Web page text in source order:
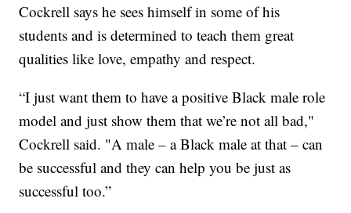
Cockrell says he sees himself in some of his
students and is determined to teach them great
qualities like love, empathy and respect.
“I just want them to have a positive Black male role
model and just show them that we’re not all bad,"
Cockrell said. "A male – a Black male at that – can
be successful and they can help you be just as
successful too.”